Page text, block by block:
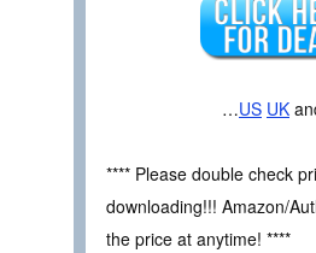
…US UK
**** Please double check
downloading!!! Amazon/
the price at anytime! ****